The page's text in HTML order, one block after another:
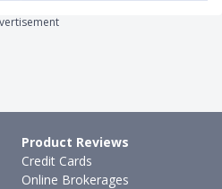
Product Reviews
Credit Cards
Online Brokerages